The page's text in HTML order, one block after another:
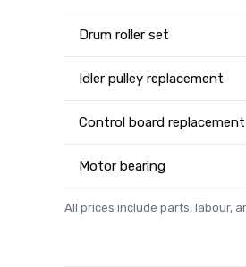
Drum roller set
Idler pulley replacement
Control board replacement
Motor bearing
All prices include parts, labour,